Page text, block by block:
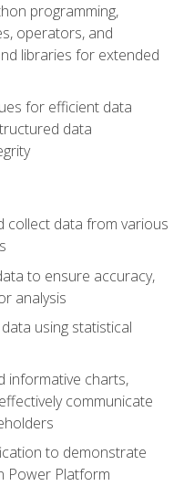
programming,
operators, and
libraries for extended
for efficient data
data
collect data from various
to ensure accuracy,
analysis
using statistical
informative charts,
communicate
to demonstrate
Power Platform